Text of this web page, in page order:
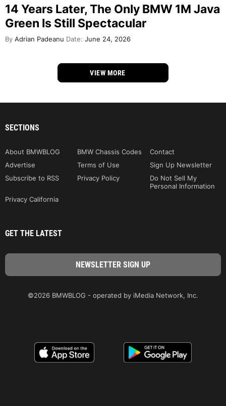
14 Years Later, The Only BMW 1M Java
Green Is Still Spectacular
By Adrian Padeanu Date: June 24, 2026
VIEW MORE
SECTIONS
About BMWBLOG BMW Chassis Codes
Contact
Advertise
Terms of Use
Sign Up Newsletter
Subscribe to RSS
Privacy Policy
Do Not Sell My
Personal Information
Privacy California
GET THE LATEST
©2026 BMWBLOG - operated by iMedia Network, Inc.